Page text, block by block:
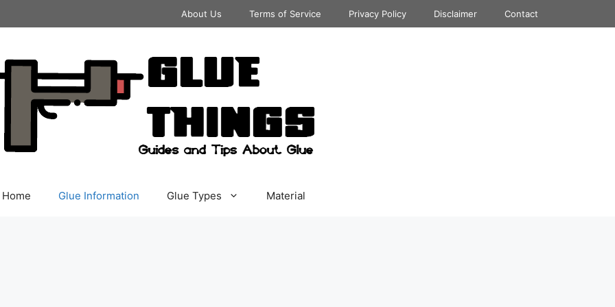
About Us Terms of Service Privacy Policy Disclaimer Contact
Home Glue Information Glue Types Material